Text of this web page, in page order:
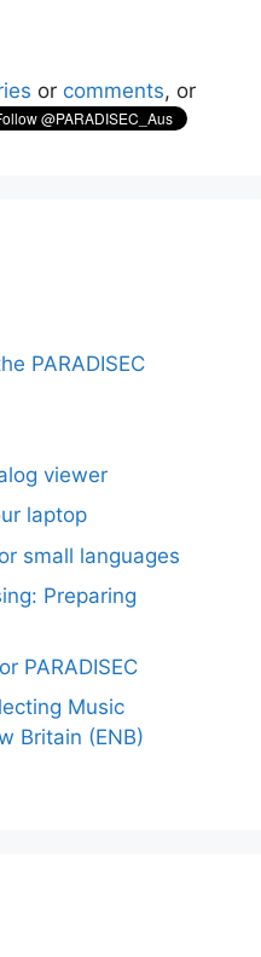
or comments, or
PARADISEC
viewer
laptop
small languages
Preparing
PARADISEC
Music
Britain (ENB)